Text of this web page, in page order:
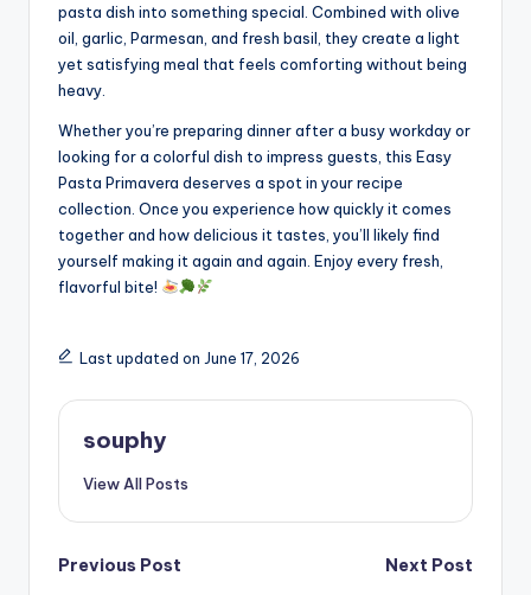
pasta dish into something special. Combined with olive
oil, garlic, Parmesan, and fresh basil, they create a light
yet satisfying meal that feels comforting without being
heavy.
Whether you’re preparing dinner after a busy workday or
looking for a colorful dish to impress guests, this Easy
Pasta Primavera deserves a spot in your recipe
collection. Once you experience how quickly it comes
together and how delicious it tastes, you’ll likely find
yourself making it again and again. Enjoy every fresh,
flavorful bite!
Last updated on June 17, 2026
souphy
View All Posts
Post
Previous Post
Next Post